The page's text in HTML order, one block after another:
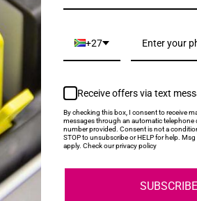
481XXL Yellow Ink Cartridge
+27
Receive offers via text
By checking this box, I consent to receive
messages through an automatic telephone
number provided. Consent is not a
STOP to unsubscribe or HELP for help.
apply. Check our privacy policy
SUBSCRIBE